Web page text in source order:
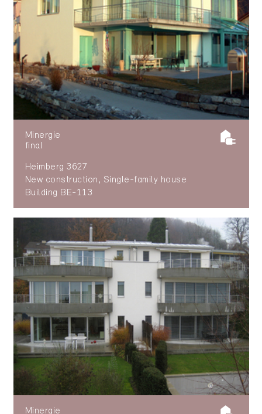
Minergie
final
Heimberg 3627
New construction, Single-family house
Building BE-113
Minergie